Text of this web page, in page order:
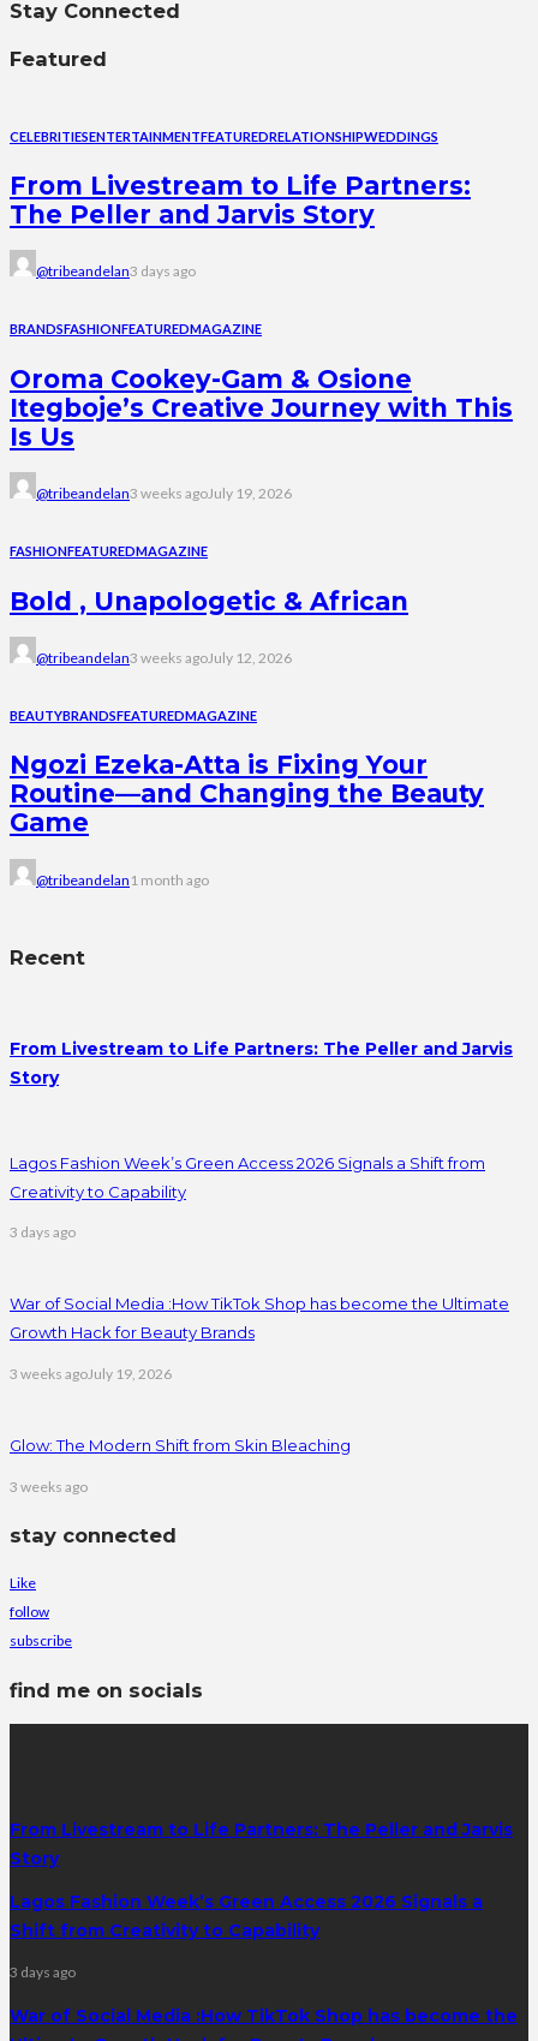
Stay Connected
Featured
CELEBRITIESENTERTAINMENTFEATUREDRELATIONSHIPWEDDINGS
From Livestream to Life Partners:
The Peller and Jarvis Story
@tribeandelan3 days ago
BRANDSFASHIONFEATUREDMAGAZINE
Oroma Cookey-Gam & Osione
Itegboje’s Creative Journey with This
Is Us
@tribeandelan3 weeks agoJuly 19, 2026
FASHIONFEATUREDMAGAZINE
Bold , Unapologetic & African
@tribeandelan3 weeks agoJuly 12, 2026
BEAUTYBRANDSFEATUREDMAGAZINE
Ngozi Ezeka-Atta is Fixing Your
Routine—and Changing the Beauty
Game
@tribeandelan 1 month ago
Recent
From Livestream to Life Partners: The Peller and Jarvis
Story
Lagos Fashion Week’s Green Access 2026 Signals a Shift from
Creativity to Capability
3 days ago
War of Social Media :How TikTok Shop has become the Ultimate
Growth Hack for Beauty Brands
3 weeks agoJuly 19, 2026
Glow: The Modern Shift from Skin Bleaching
3 weeks ago
stay connected
Like
follow
subscribe
find me on socials
From Livestream to Life Partners: The Peller and Jarvis
Story
Lagos Fashion Week’s Green Access 2026 Signals a
Shift from Creativity to Capability
3 days ago
War of Social Media :How TikTok Shop has become the